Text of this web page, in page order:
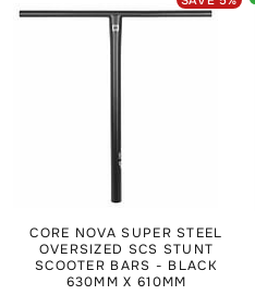
CORE NOVA SUPER STEEL
OVERSIZED SCS STUNT
SCOOTER BARS - BLACK
630MM X 610MM